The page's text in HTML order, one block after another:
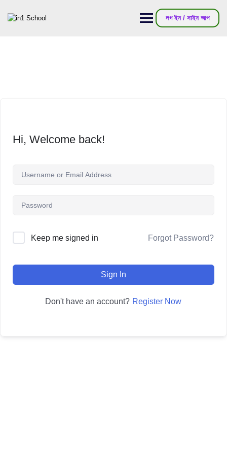
লগ ইন / সাইন আপ
Hi, Welcome back!
Keep me signed in Forgot Password?
Sign In
Don't have an account? Register Now